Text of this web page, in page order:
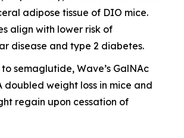
adipose tissue of DIO mice.
align with lower risk of
disease and type 2 diabetes.
semaglutide, Wave’s GalNAc
doubled weight loss in mice and
regain upon cessation of